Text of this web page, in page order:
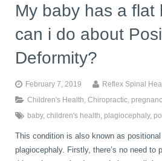
My baby has a flat
can i do about
Deformity?
February 7, 2019
Reflex Spinal
Children's Health Chiropractic
baby, children's health plagiocephaly,
This condition is also known as
plagiocephaly. Firstly, there’s no need to